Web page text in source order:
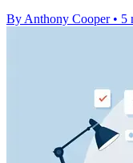
By Anthony Cooper • 5